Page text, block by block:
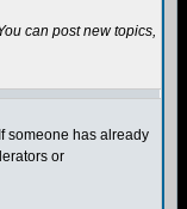
can post new topics,
someone has already
or